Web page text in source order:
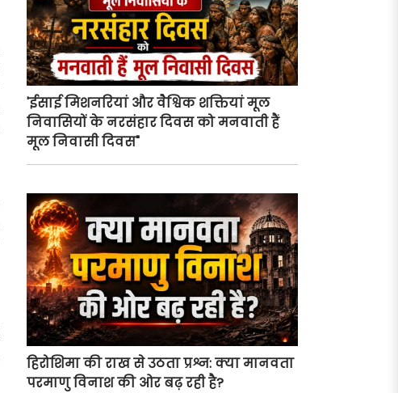
'ईसाई मिशनरियां और वैश्विक शक्तियां मूल
निवासियों के नरसंहार दिवस को मनवाती हैं
मूल निवासी दिवस"
हिरोशिमा की राख से उठता प्रश्न: क्या मानवता
परमाणु विनाश की ओर बढ़ रही है?